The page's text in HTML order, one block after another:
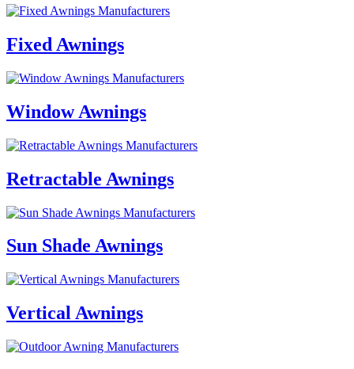
Fixed Awnings
Window Awnings
Retractable Awnings
Sun Shade Awnings
Vertical Awnings